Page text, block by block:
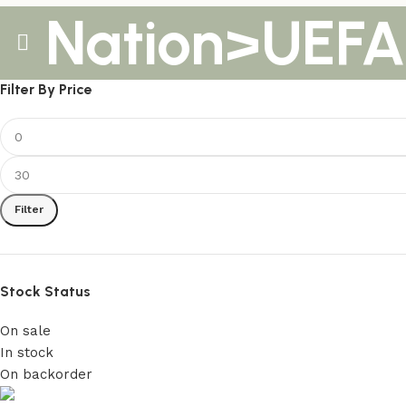
Filter By Price
Filter
Stock Status
On sale
In stock
On backorder